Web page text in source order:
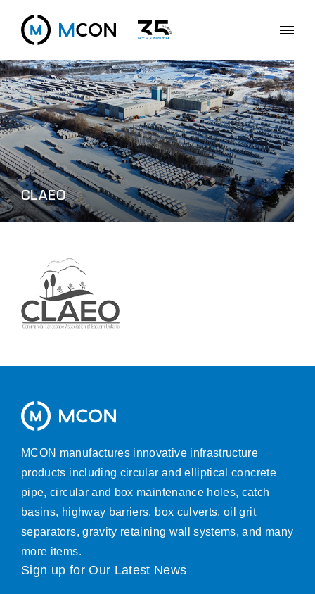
CLAEO
MCON manufactures innovative infrastructure
products including circular and elliptical concrete
pipe, circular and box maintenance holes, catch
basins, highway barriers, box culverts, oil grit
separators, gravity retaining wall systems, and many
more items.
Sign up for Our Latest News